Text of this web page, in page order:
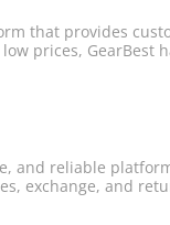
that provides
prices, GearBest
and reliable
exchange, and